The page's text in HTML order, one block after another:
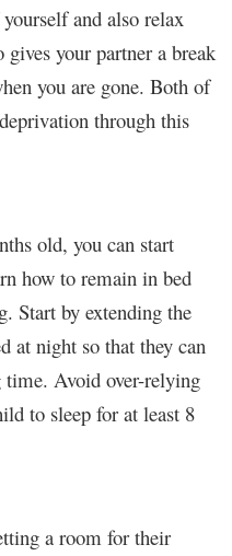
and also relax
your partner a break
you are gone. Both of
through this
old, you can start
how to remain in bed
Start by extending the
at night so that they can
time. Avoid over-relying
to sleep for at least 8
a room for their